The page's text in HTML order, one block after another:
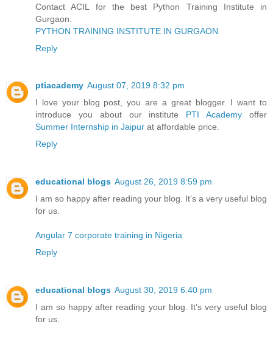
Contact ACIL for the best Python Training Institute in
Gurgaon.
PYTHON TRAINING INSTITUTE IN GURGAON
Reply
ptiacademy August 07, 2019 8:32 pm
I love your blog post, you are a great blogger. I want to
introduce you about our institute PTI Academy offer
Summer Internship in Jaipur at affordable price.
Reply
educational blogs August 26, 2019 8:59 pm
I am so happy after reading your blog. It’s a very useful blog
for us.
Angular 7 corporate training in Nigeria
Reply
educational blogs August 30, 2019 6:40 pm
I am so happy after reading your blog. It’s very useful blog
for us.